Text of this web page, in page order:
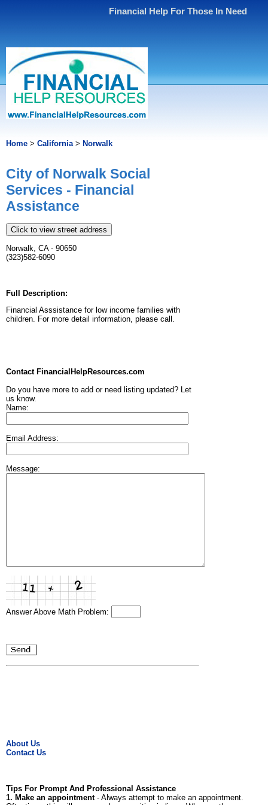
Financial Help For Those In Need
Home > California> Norwalk
City of Norwalk Social
Services - Financial
Assistance
Click to view street address
Norwalk, CA - 90650
(323)582-6090
Full Description:
Financial Asssistance for low income families with
children. For more detail information, please call.
Contact FinancialHelpResources.com
Do you have more to add or need listing updated? Let
us know.
Name:
Email Address:
Message:
Answer Above Math Problem:
About Us
Contact Us
Tips For Prompt And Professional Assistance
1. Make an appointment- Always attempt to make an appointment.